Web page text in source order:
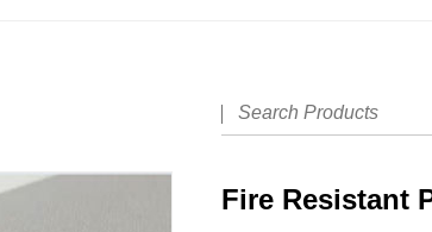
Fire Resistant